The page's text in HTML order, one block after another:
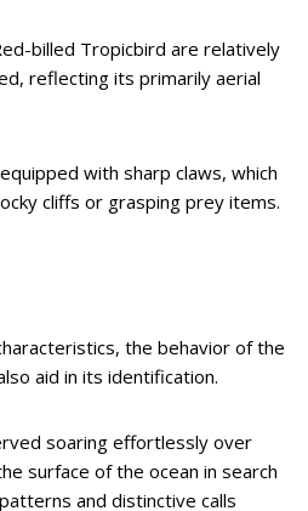
billed Tropicbird are relatively
reflecting its primarily aerial
with sharp claws, which
cliffs or grasping prey items.
the behavior of the
aid in its identification.
soaring effortlessly over
surface of the ocean in search
and distinctive calls